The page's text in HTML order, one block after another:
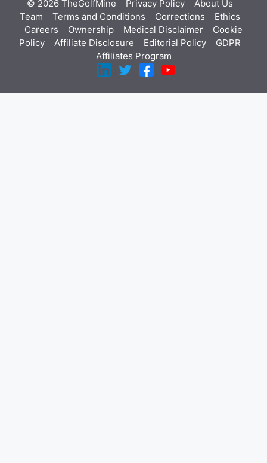
© 2026 TheGolfMine Privacy Policy About Us
Team
Terms and Conditions Corrections
Ethics
Careers
Ownership Medical Disclaimer
Cookie
Policy
Affiliate Disclosure Editorial Policy
GDPR
Affiliates Program